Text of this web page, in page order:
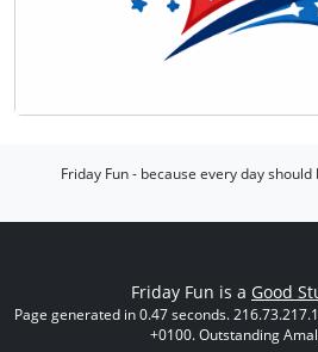
Friday Fun - because every day
Friday Fun is a Good
Page generated in 0.47 seconds.
+0100. Outstanding